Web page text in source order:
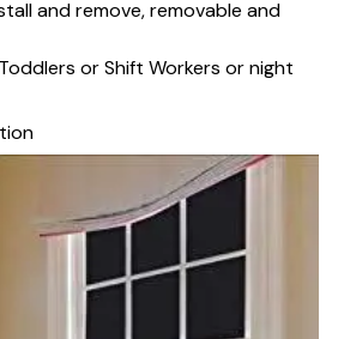
and remove, removable and
or Shift Workers or night